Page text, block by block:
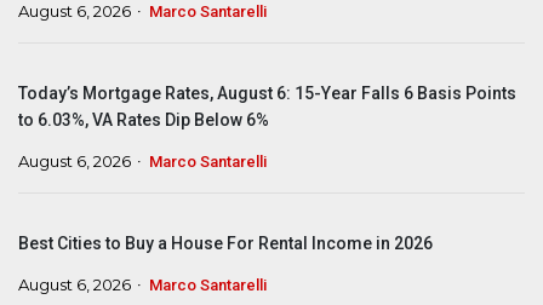
August 6, 2026 Marco Santarelli
Today’s Mortgage Rates, August 6: 15-Year Falls 6 Basis Points
to 6.03%, VA Rates Dip Below 6%
August 6, 2026 Marco Santarelli
Best Cities to Buy a House For Rental Income in 2026
August 6, 2026 Marco Santarelli